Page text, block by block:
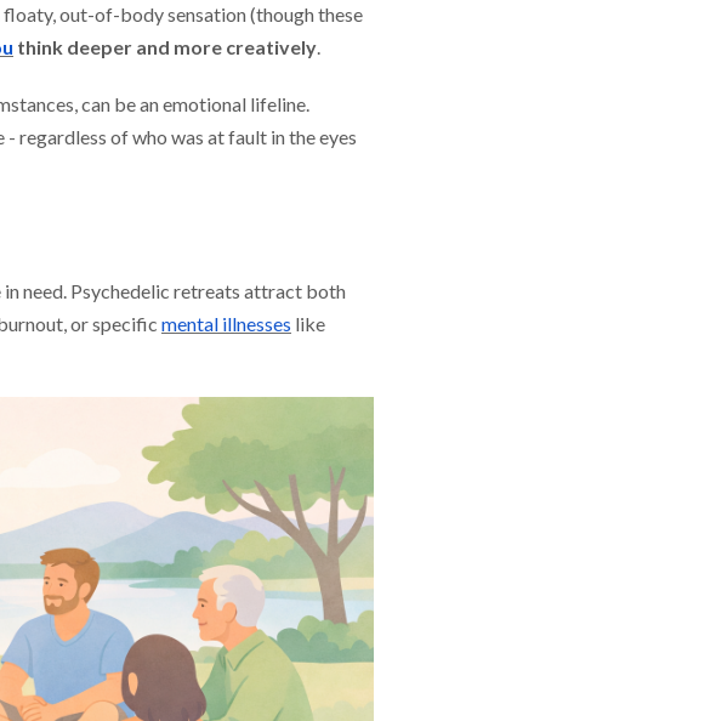
out-of-body sensation (though these
think deeper and more creatively
can be an emotional lifeline.
regardless of who was at fault in the eyes
need. Psychedelic retreats attract both
or specific mental illnesses like